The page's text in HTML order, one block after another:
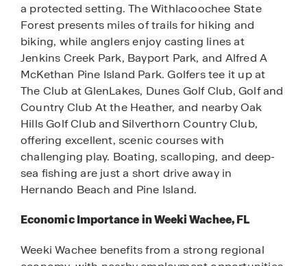
a protected setting. The Withlacoochee State
Forest presents miles of trails for hiking and
biking, while anglers enjoy casting lines at
Jenkins Creek Park, Bayport Park, and Alfred A
McKethan Pine Island Park. Golfers tee it up at
The Club at GlenLakes, Dunes Golf Club, Golf and
Country Club At the Heather, and nearby Oak
Hills Golf Club and Silverthorn Country Club,
offering excellent, scenic courses with
challenging play. Boating, scalloping, and deep-
sea fishing are just a short drive away in
Hernando Beach and Pine Island.
Economic Importance in Weeki Wachee, FL
Weeki Wachee benefits from a strong regional